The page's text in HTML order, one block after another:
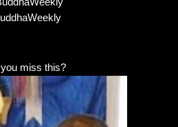
you miss this?